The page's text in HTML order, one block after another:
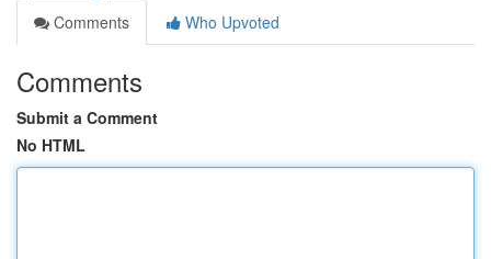
Comments
Who Upvoted
Comments
Submit a Comment
No HTML